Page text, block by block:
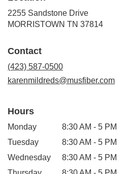
2255 Sandstone Drive
MORRISTOWN TN 37814
Contact
(423) 587-0500
karenmildreds@musfiber.com
Hours
Monday
8:30 AM - 5 PM
Tuesday
8:30 AM - 5 PM
Wednesday
8:30 AM - 5 PM